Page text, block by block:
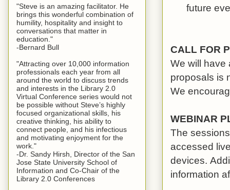
future
CALL FOR
We will have
proposals is
We
WEBINAR
The
accessed
devices.
information
"Steve is an amazing facilitator. He
brings this wonderful combination of
humility, hospitality and insight to
conversations that matter in
education."
-Bernard Bull
"Attracting over 10,000 information
professionals each year from all
around the world to discuss trends
and interests in the Library 2.0
Virtual Conference series would not
be possible without Steve’s highly
focused organizational skills, his
creative thinking, his ability to
connect people, and his infectious
and motivating enjoyment for the
work."
-Dr. Sandy Hirsh, Director of the San
Jose State University School of
Information and Co-Chair of the
Library 2.0 Conferences